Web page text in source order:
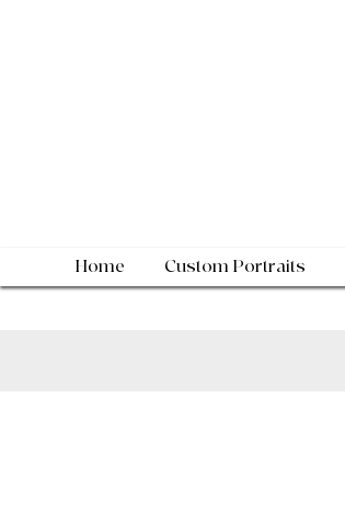
Home Custom Portraits